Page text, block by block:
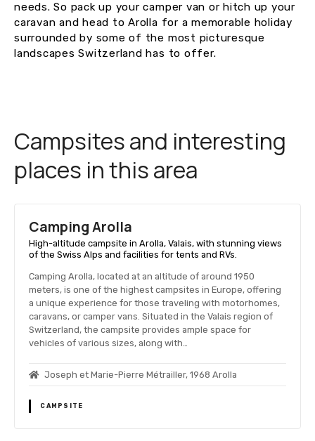
needs. So pack up your camper van or hitch up your
caravan and head to Arolla for a memorable holiday
surrounded by some of the most picturesque
landscapes Switzerland has to offer.
Campsites and interesting
places in this area
Camping Arolla
High-altitude campsite in Arolla, Valais, with stunning views
of the Swiss Alps and facilities for tents and RVs.
Camping Arolla, located at an altitude of around 1950
meters, is one of the highest campsites in Europe, offering
a unique experience for those traveling with motorhomes,
caravans, or camper vans. Situated in the Valais region of
Switzerland, the campsite provides ample space for
vehicles of various sizes, along with…
Joseph et Marie-Pierre Métrailler, 1968 Arolla
CAMPSITE